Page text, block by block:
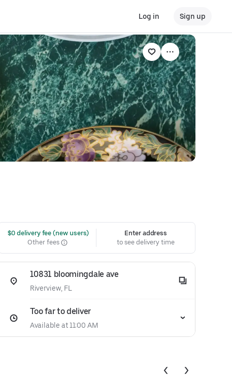
Log in Sign up
$0 delivery fee (new users)
Other fees
Enter address
to see delivery time
10831 bloomingdale ave
Riverview, FL
Too far to deliver
Available at 11:00 AM